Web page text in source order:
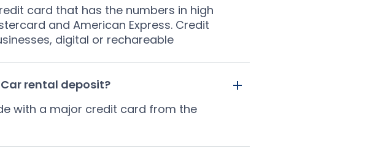
card that has the numbers in high
and American Express. Credit
digital or rechareable
rental deposit?
with a major credit card from the